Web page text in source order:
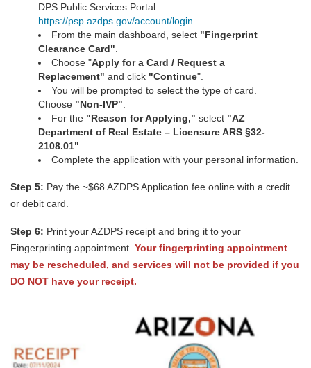
DPS Public Services Portal:
https://psp.azdps.gov/account/login
From the main dashboard, select "Fingerprint
Clearance Card"
Choose "Apply for a Card / Request a
Replacement" and click "Continue".
You will be prompted to select the type of card.
Choose "Non-IVP"
For the "Reason for Applying," select "AZ
Department of Real Estate – Licensure ARS §32-
2108.01"
Complete the application with your personal information.
Step 5: Pay the ~$68 AZDPS Application fee online with a credit
or debit card.
Step 6: Print your AZDPS receipt and bring it to your
Fingerprinting appointment. Your fingerprinting appointment
may be rescheduled, and services will not be provided if you
DO NOT have your receipt.